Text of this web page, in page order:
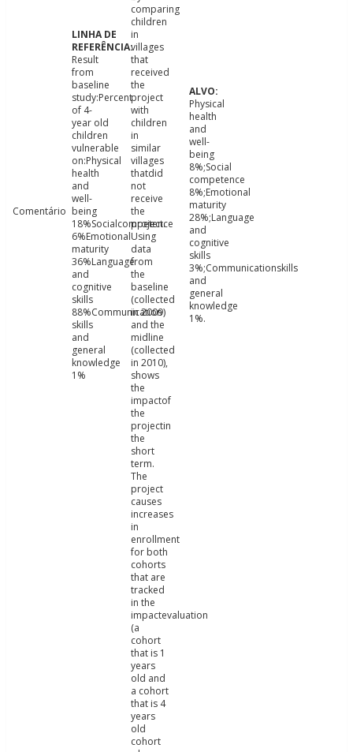
Comentário
Result
from
baseline
study:Percent
of 4-
year old
children
vulnerable
on:Physical
health
and
well-
being
18%Socialcompetence
6%Emotional
maturity
36%Language
and
cognitive
skills
88%Communication
skills
and
general
knowledge
1%
comparing
children
in
villages
that
received
the
project
with
children
in
similar
villages
thatdid
not
receive
the
project.
Using
data
from
the
baseline
(collected
in 2009)
and the
midline
(collected
in 2010),
shows
the
impactof
the
projectin
the
short
term.
The
project
causes
increases
in
enrollment
for both
cohorts
that are
tracked
in the
impactevaluation
(a
cohort
that is 1
years
old and
a cohort
that is 4
years
old
cohort
Physical
health
and
well-
being
8%;Social
competence
8%;Emotional
maturity
28%;Language
and
cognitive
skills
3%;Communicationskills
and
general
knowledge
1%.